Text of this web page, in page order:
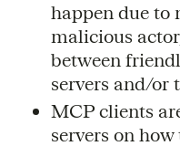
happen due to
malicious
between
servers and/or
MCP clients
servers on